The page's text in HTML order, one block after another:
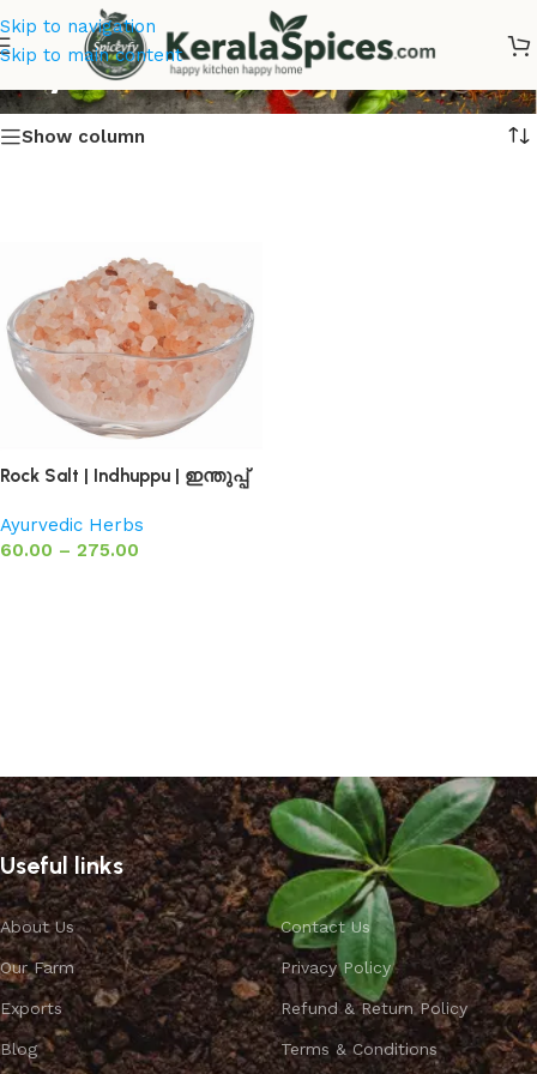
Skip to navigation
Skip to main content
Buy Rock Salt Online
Show column
Rock Salt | Indhuppu | ഇന്തുപ്പ്
Ayurvedic Herbs
60.00 – 275.00
Useful links
About Us
Our Farm
Exports
Blog
Contact Us
Privacy Policy
Refund & Return Policy
Terms & Conditions